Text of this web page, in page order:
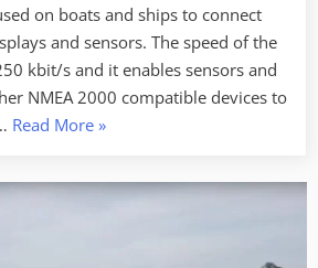
on boats and ships to connect
and sensors. The speed of the
kbit/s and it enables sensors and
NMEA 2000 compatible devices to
Read More“NMEA
PGN’s
»